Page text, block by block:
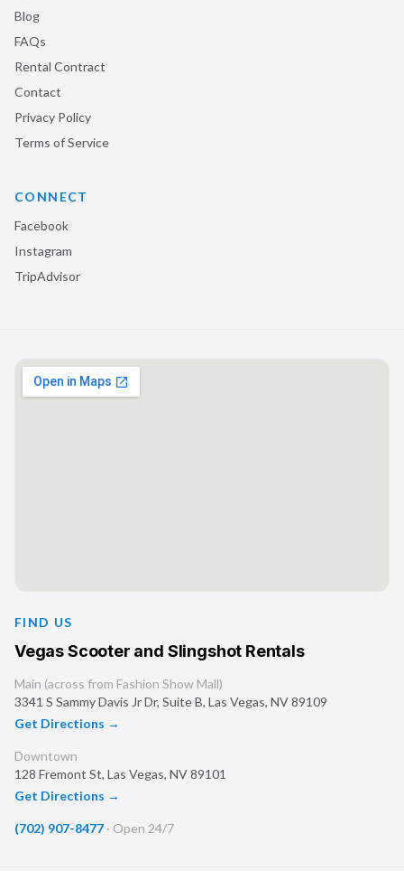
Blog
FAQs
Rental Contract
Contact
Privacy Policy
Terms of Service
CONNECT
Facebook
Instagram
TripAdvisor
FIND US
Vegas Scooter and Slingshot Rentals
Main (across from Fashion Show Mall)
3341 S Sammy Davis Jr Dr, Suite B, Las Vegas, NV89109
Get Directions →
Downtown
128 Fremont St, Las Vegas, NV89101
Get Directions →
(702) 907-8477 · Open 24/7